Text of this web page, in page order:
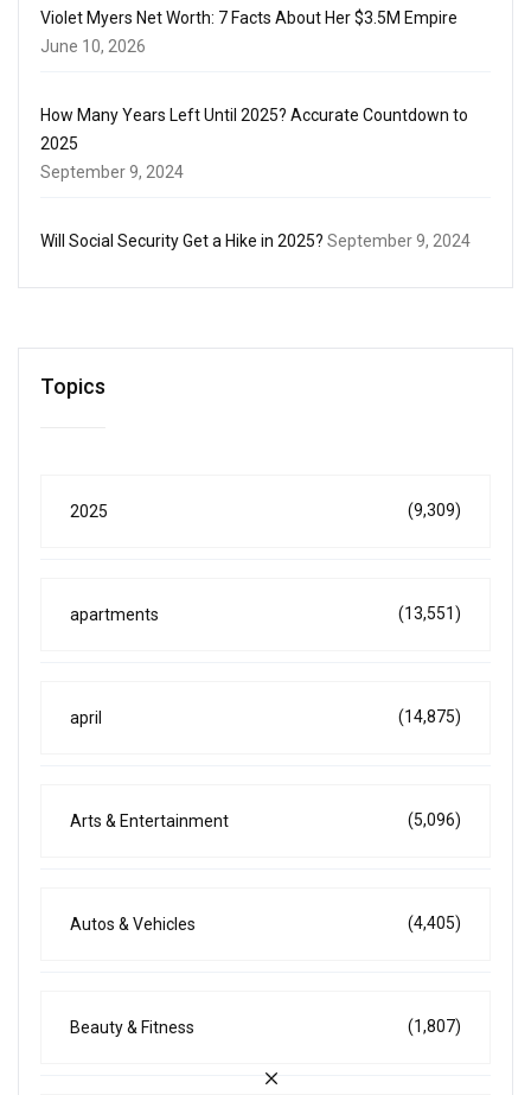
Violet Myers Net Worth: 7 Facts About Her $3.5M Empire
June 10, 2026
How Many Years Left Until 2025? Accurate Countdown to
2025
September 9, 2024
Will Social Security Get a Hike in 2025? September 9, 2024
Topics
2025 (9,309)
apartments (13,551)
april (14,875)
Arts & Entertainment (5,096)
Autos & Vehicles (4,405)
Beauty & Fitness (1,807)